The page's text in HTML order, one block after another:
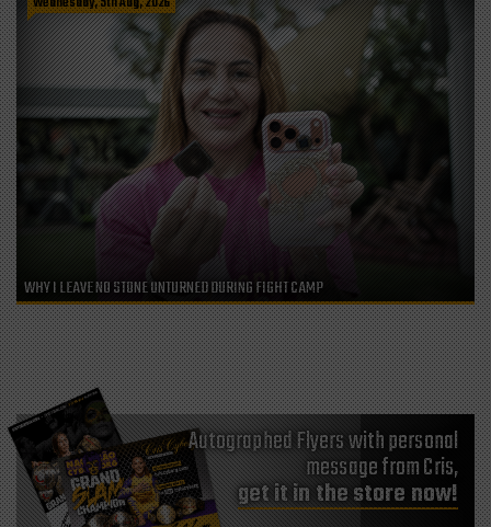
WHY I LEAVE NO STONE UNTURNED DURING FIGHT CAMP
Autographed Flyers with personal
message from Cris,
get it in the store now!